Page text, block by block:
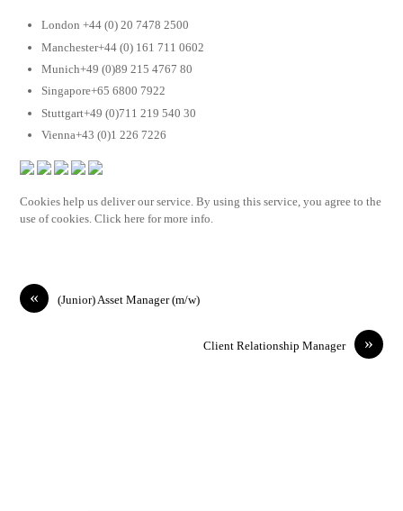
London +44 (0) 20 7478 2500
Manchester+44 (0) 161 711 0602
Munich+49 (0)89 215 4767 80
Singapore+65 6800 7922
Stuttgart+49 (0)711 219 540 30
Vienna+43 (0)1 226 7226
Cookies help us deliver our service. By using this service, you agree to the
use of cookies. Click here for more info.
« (Junior) Asset Manager (m/w)
»
Client Relationship Manager